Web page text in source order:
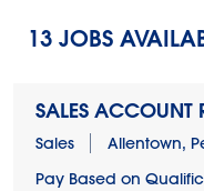
13 JOBS
SALES ACCOUNT
Sales
Allentown,
Pay Based on